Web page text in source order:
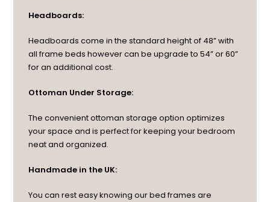
Headboards:
Headboards come in the standard height of 48” with
all frame beds however can be upgrade to 54” or 60”
for an additional cost.
Ottoman Under Storage:
The convenient ottoman storage option optimizes
your space and is perfect for keeping your bedroom
neat and organized.
Handmade in the UK:
You can rest easy knowing our bed frames are